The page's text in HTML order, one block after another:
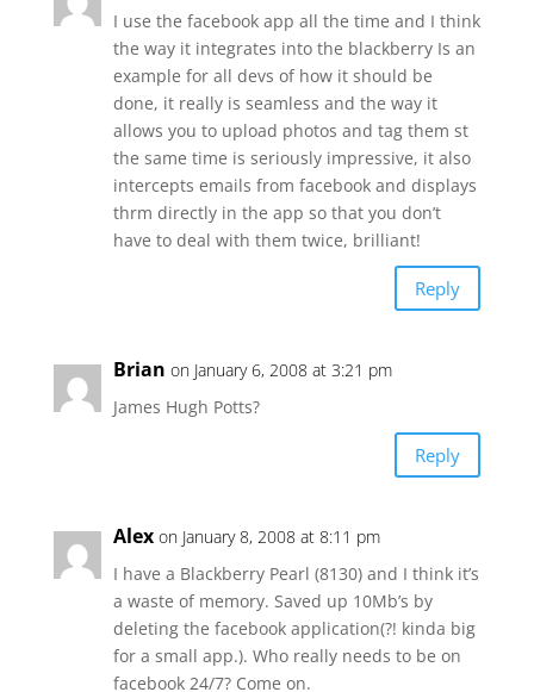
I use the facebook app all the time and I think
the way it integrates into the blackberry Is an
example for all devs of how it should be
done, it really is seamless and the way it
allows you to upload photos and tag them st
the same time is seriously impressive, it also
intercepts emails from facebook and displays
thrm directly in the app so that you don’t
have to deal with them twice, brilliant!
Reply
Brian on January 6, 2008 at 3:21 pm
James Hugh Potts?
Reply
Alex on January 8, 2008 at 8:11 pm
I have a Blackberry Pearl (8130) and I think it’s
a waste of memory. Saved up 10Mb’s by
deleting the facebook application(?! kinda big
for a small app.). Who really needs to be on
facebook 24/7? Come on.